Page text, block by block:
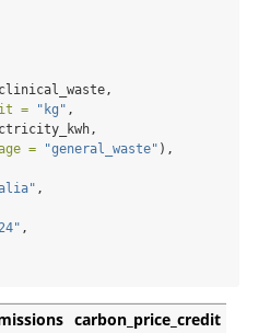
=
"kg" ,
= "general_waste" ),
,
,
carbon_price_credit